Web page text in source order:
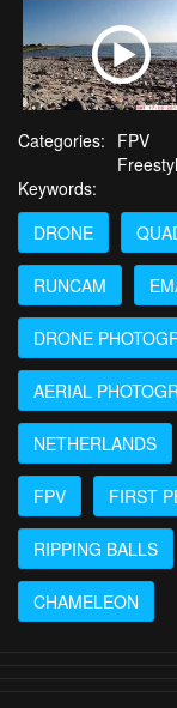
Categories: FPV
Keywords:
DRONE
RUNCAM
DRONE
AERIAL
NETHERLANDS
FPV FIRST
RIPPING BALLS
CHAMELEON